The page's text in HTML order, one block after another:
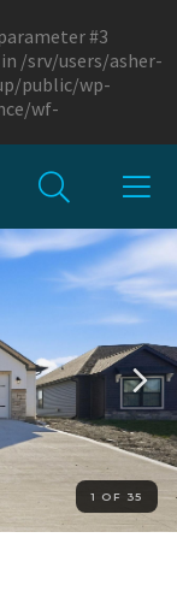
#3
/srv/users/asher-
public/wp-
wf-
1 OF 35
siding